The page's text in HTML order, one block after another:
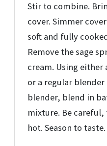
Stir to combine.
cover. Simmer
soft and fully
Remove the sage
cream. Using
or a regular
blender, blend in
mixture. Be
hot. Season to taste.